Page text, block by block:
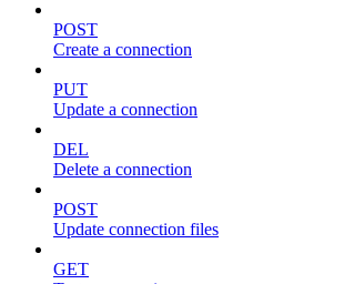
POST
Create a connection
PUT
Update a connection
DEL
Delete a connection
POST
Update connection files
GET